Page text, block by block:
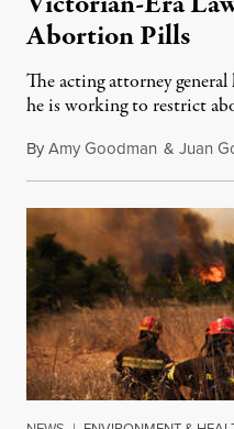
Abortion Pills
The acting attorney
he is working to restrict
ByAmy Goodman & Juan